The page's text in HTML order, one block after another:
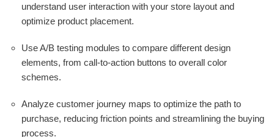
understand user interaction with your store layout and
optimize product placement.
Use A/B testing modules to compare different design
elements, from call-to-action buttons to overall color
schemes.
Analyze customer journey maps to optimize the path to
purchase, reducing friction points and streamlining the buying
process.